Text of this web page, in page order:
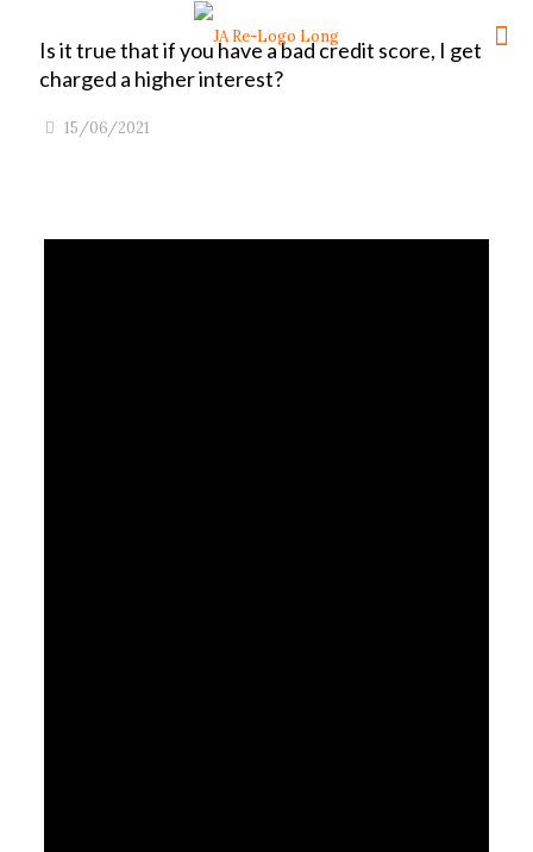
Is it true that if you have a bad credit score, I get
charged a higher interest?
15/06/2021